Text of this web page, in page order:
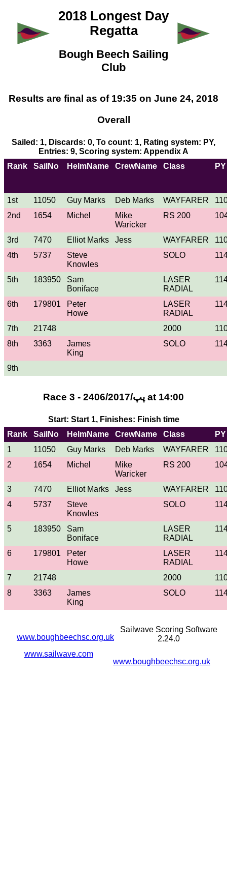
2018 Longest Day
Regatta
Bough Beech Sailing
Club
Results are final as of 19:35 on June 24, 2018
Overall
Sailed: 1, Discards: 0, To count: 1, Rating system: PY,
Entries: 9, Scoring system: Appendix A
Rank
SailNo HelmName CrewName Class PY
1st 11050 Guy Marks Deb Marks WAYFARER
2nd
1654 Michel
Mike
Waricker
RS 200
3rd 7470 Elliot Marks Jess WAYFARER
4th
5737
Steve
Knowles
SOLO
5th 183950
Sam
Boniface
LASER
RADIAL
6th 179801
Peter
Howe
LASER
RADIAL
7th 21748 2000
8th
3363
James
King
SOLO
9th
Race 3 - 24پپ/06/2017 at 14:00
Start: Start 1, Finishes: Finish time
Rank
SailNo HelmName CrewName Class
PY
1
11050 Guy Marks Deb Marks WAYFARER
2
1654 Michel
Mike
Waricker
RS 200
3 7470 Elliot Marks Jess WAYFARER
4
5737
Steve
Knowles
SOLO
5 183950
Sam
Boniface
LASER
RADIAL
6 179801
Peter
Howe
LASER
RADIAL
7 21748 2000
8
3363
James
King
SOLO
www.boughbeechsc.org.uk
www.boughbeechsc.org.uk
Sailwave Scoring Software
2.24.0
www.sailwave.com